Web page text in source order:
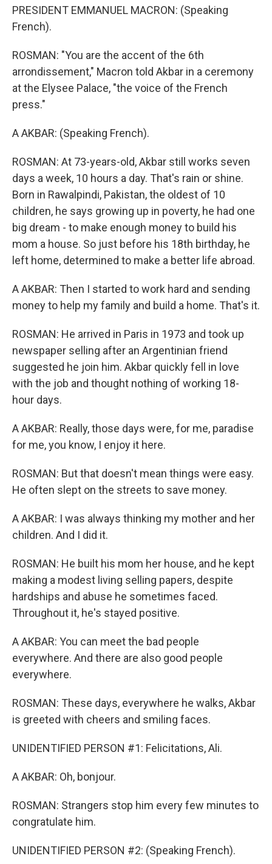
PRESIDENT EMMANUEL MACRON: (Speaking
French).
ROSMAN: "You are the accent of the 6th
arrondissement," Macron told Akbar in a ceremony
at the Elysee Palace, "the voice of the French
press."
A AKBAR: (Speaking French).
ROSMAN: At 73-years-old, Akbar still works seven
days a week, 10 hours a day. That's rain or shine.
Born in Rawalpindi, Pakistan, the oldest of 10
children, he says growing up in poverty, he had one
big dream - to make enough money to build his
mom a house. So just before his 18th birthday, he
left home, determined to make a better life abroad.
A AKBAR: Then I started to work hard and sending
money to help my family and build a home. That's it.
ROSMAN: He arrived in Paris in 1973 and took up
newspaper selling after an Argentinian friend
suggested he join him. Akbar quickly fell in love
with the job and thought nothing of working 18-
hour days.
A AKBAR: Really, those days were, for me, paradise
for me, you know, I enjoy it here.
ROSMAN: But that doesn't mean things were easy.
He often slept on the streets to save money.
A AKBAR: I was always thinking my mother and her
children. And I did it.
ROSMAN: He built his mom her house, and he kept
making a modest living selling papers, despite
hardships and abuse he sometimes faced.
Throughout it, he's stayed positive.
A AKBAR: You can meet the bad people
everywhere. And there are also good people
everywhere.
ROSMAN: These days, everywhere he walks, Akbar
is greeted with cheers and smiling faces.
UNIDENTIFIED PERSON #1: Felicitations, Ali.
A AKBAR: Oh, bonjour.
ROSMAN: Strangers stop him every few minutes to
congratulate him.
UNIDENTIFIED PERSON #2: (Speaking French).